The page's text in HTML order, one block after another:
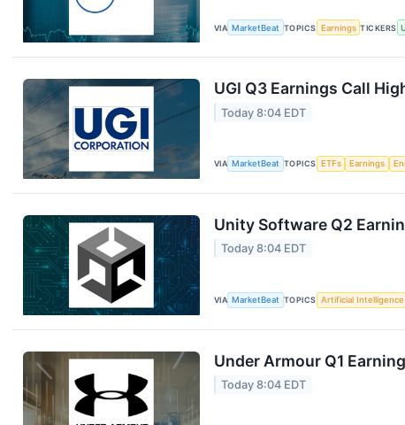
VIA MarketBeat TOPICS Earnings TICKERS
UGI Q3 Earnings Call
Today 8:04 EDT
VIA MarketBeat TOPICS ETFs Earnings
Unity Software Q2
Today 8:04 EDT
VIA MarketBeat TOPICS Artificial Intelligence
Under Armour Q1
Today 8:04 EDT